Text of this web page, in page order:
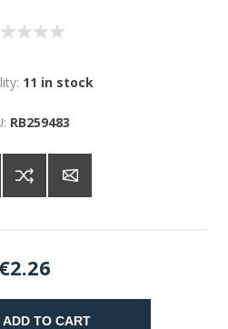
11 in stock
RB259483
€2.26
ADD TO CART